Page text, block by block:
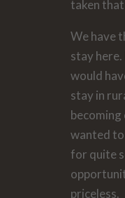
taken
We have
stay
would
stay in
becoming
wanted
for quite
priceless.